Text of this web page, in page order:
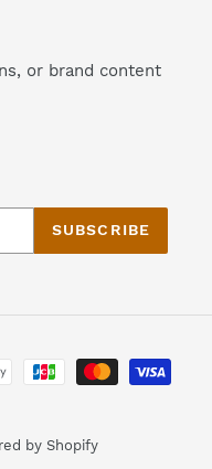
or brand content
SUBSCRIBE
by Shopify